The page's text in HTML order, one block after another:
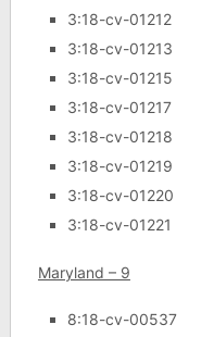
3:18-cv-01212
3:18-cv-01213
3:18-cv-01215
3:18-cv-01217
3:18-cv-01218
3:18-cv-01219
3:18-cv-01220
3:18-cv-01221
Maryland – 9
8:18-cv-00537